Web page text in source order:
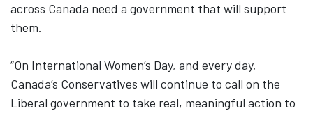
across Canada need a government that will support
them.
“On International Women’s Day, and every day,
Canada’s Conservatives will continue to call on the
Liberal government to take real, meaningful action to